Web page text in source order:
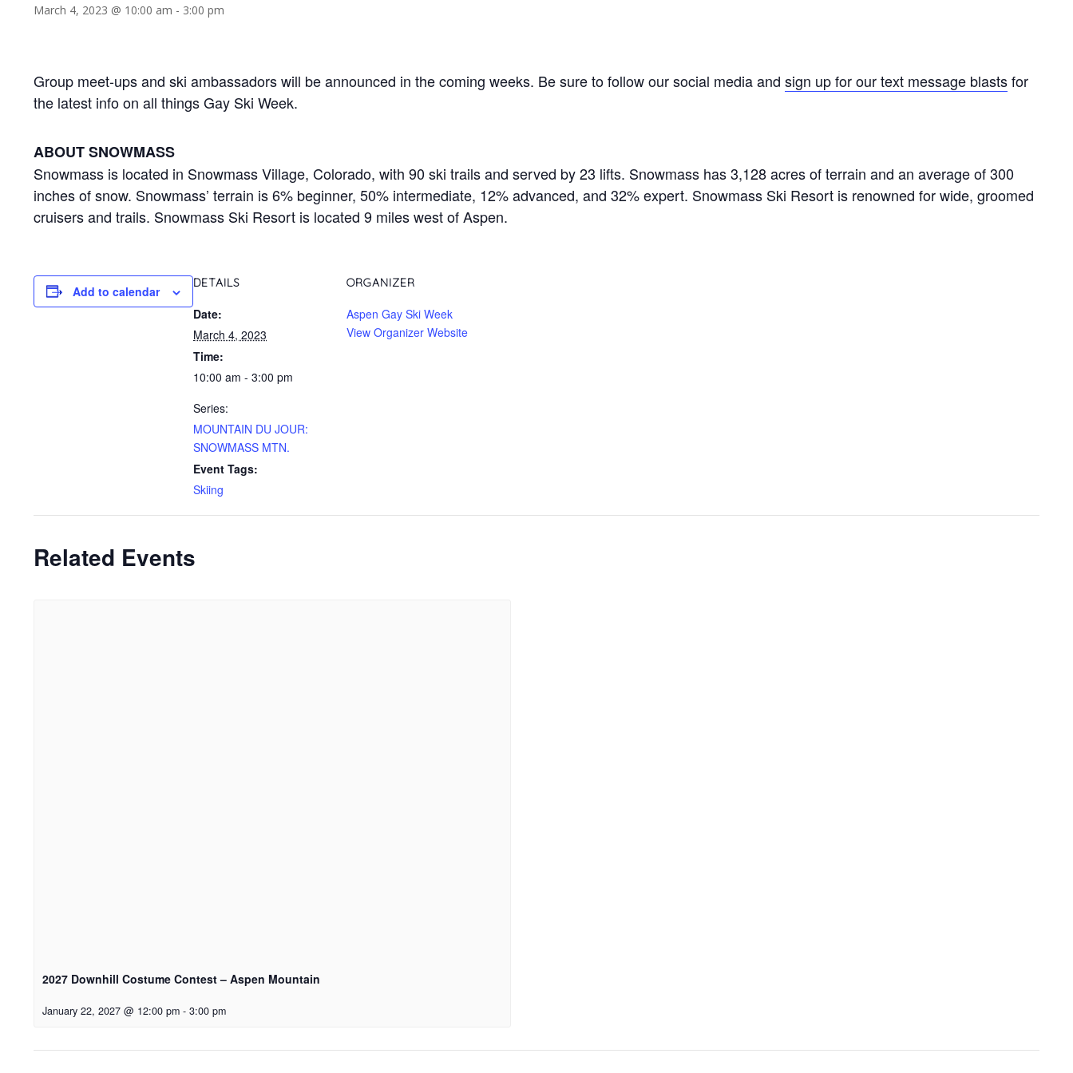
March 4, 2023 @ 10:00 am - 3:00 pm
Group meet-ups and ski ambassadors will be announced in the coming weeks. Be sure to follow our social media and sign up for our text message blastsfor
the latest info on all things Gay Ski Week.
ABOUT SNOWMASS
Snowmass is located in Snowmass Village, Colorado, with 90 ski trails and served by 23 lifts. Snowmass has 3,128 acres of terrain and an average of 300
inches of snow. Snowmass’ terrain is 6% beginner, 50% intermediate, 12% advanced, and 32% expert. Snowmass Ski Resort is renowned for wide, groomed
cruisers and trails. Snowmass Ski Resort is located 9 miles west of Aspen.
Add to calendar
DETAILS
Date:
March 4, 2023
Time:
10:00 am - 3:00 pm
Series:
MOUNTAIN DU JOUR:
SNOWMASS MTN.
Event Tags:
Skiing
ORGANIZER
Aspen Gay Ski Week
View Organizer Website
Related Events
2027 Downhill Costume Contest – Aspen Mountain
January 22, 2027 @ 12:00 pm - 3:00 pm